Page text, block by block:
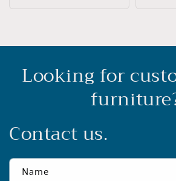
Looking for
Contact us.
Name